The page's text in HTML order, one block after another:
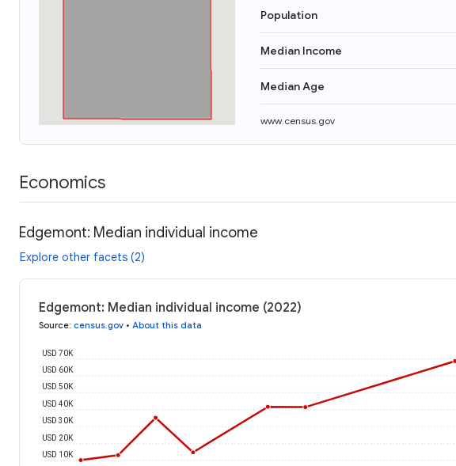
Population
Median Income
Median Age
www.census.gov
Economics
Edgemont: Median individual income
Explore other facets (2)
Edgemont: Median individual income (2022)
Source: census.gov • About this data
USD 10K
USD 20K
USD 30K
USD 40K
USD 50K
USD 60K
USD 70K